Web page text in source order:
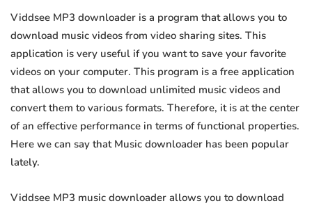
Viddsee MP3 downloader is a program that allows you to
download music videos from video sharing sites. This
application is very useful if you want to save your favorite
videos on your computer. This program is a free application
that allows you to download unlimited music videos and
convert them to various formats. Therefore, it is at the center
of an effective performance in terms of functional properties.
Here we can say that Music downloader has been popular
lately.
Viddsee MP3 music downloader allows you to download